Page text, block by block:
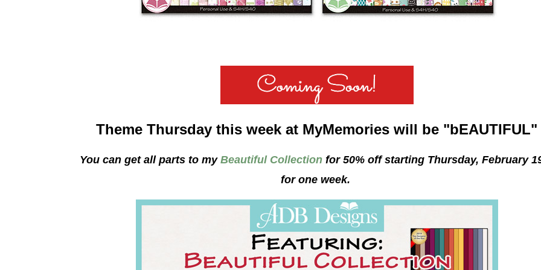
Theme Thursday this week at MyMemories will be "bEAUTIFUL"
You can get all parts to my Beautiful Collection for 50% off starting Thursday, February
for one week.